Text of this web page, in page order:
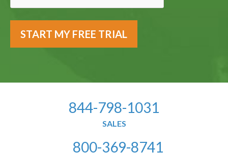
844-798-1031
SALES
800-369-8741